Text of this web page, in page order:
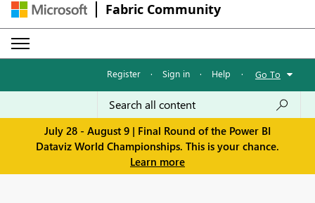
Fabric Community
Register · Sign in · Help · Go To
July 28 - August 9 | Final Round of the Power BI
Dataviz World Championships. This is your chance.
Learn more